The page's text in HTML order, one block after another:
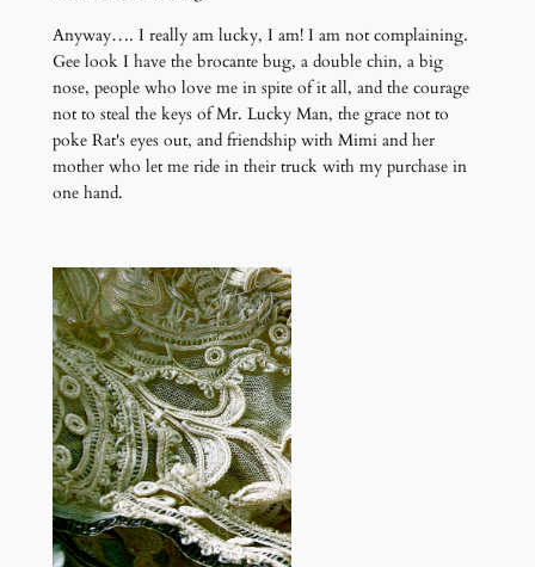
Anyway…. I really am lucky, I am! I am not complaining.
Gee look I have the brocante bug, a double chin, a big
nose, people who love me in spite of it all, and the courage
not to steal the keys of Mr. Lucky Man, the grace not to
poke Rat's eyes out, and friendship with Mimi and her
mother who let me ride in their truck with my purchase in
one hand.